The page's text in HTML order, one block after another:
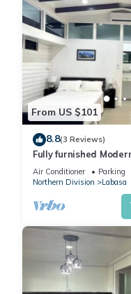
From US $101
8.8(3 Reviews)
Fully furnished
Conveniently located
8336926
Air Conditioner Parking
Northern Division
Labasa